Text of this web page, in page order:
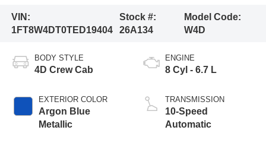
VIN:
1FT8W4DT0TED19404
Stock #:
26A134
Model Code:
W4D
BODY STYLE
4D Crew Cab
EXTERIOR COLOR
Argon Blue
Metallic
ENGINE
8 Cyl - 6.7 L
TRANSMISSION
10-Speed
Automatic